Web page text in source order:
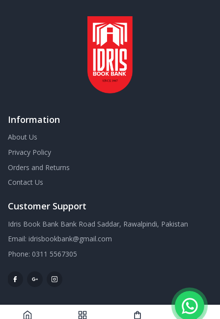
Information
About Us
Privacy Policy
Orders and Returns
Contact Us
Customer Support
Idris Book Bank Bank Road Saddar, Rawalpindi, Pakistan
Email: idrisbookbank@gmail.com
Phone: 0311 5567305